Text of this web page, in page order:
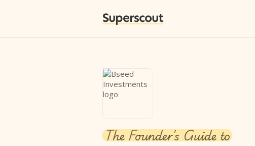
Superscout
The Founder's Guide to